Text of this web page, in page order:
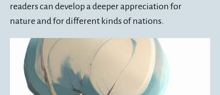
readers can develop a deeper appreciation for
nature and for different kinds of nations.